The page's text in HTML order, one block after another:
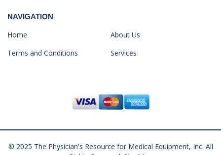
NAVIGATION
Home
About Us
Terms and Conditions
Services
© 2025 The Physician's Resource for Medical Equipment, Inc. All